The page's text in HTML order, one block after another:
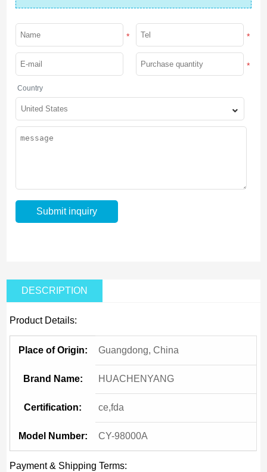
* *
*
Country
DESCRIPTION
Product Details:
Place of Origin: Guangdong, China
Brand Name: HUACHENYANG
Certification: ce,fda
Model Number: CY-98000A
Payment & Shipping Terms: